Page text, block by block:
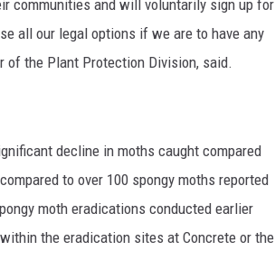
communities and will voluntarily sign up for
all our legal options if we are to have any
of the Plant Protection Division, said.
decline in moths caught compared
to over 100 spongy moths reported
moth eradications conducted earlier
the eradication sites at Concrete or the